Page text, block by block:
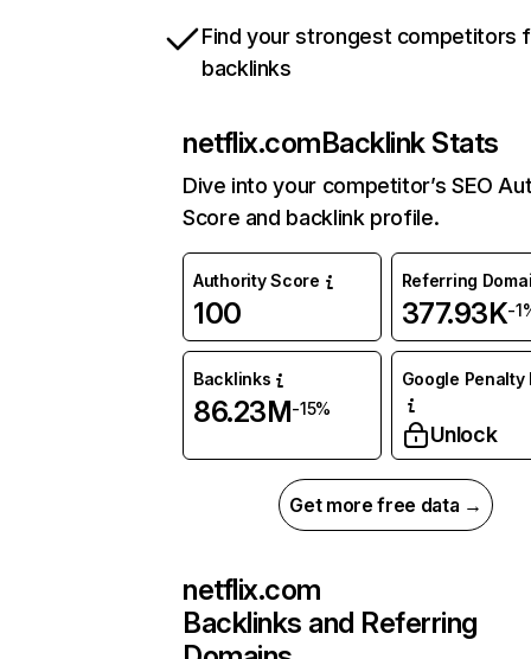
Find your strongest competitors
backlinks
netflix.comBacklink Stats
Dive into your competitor’s SEO
Score and backlink profile.
Authority Score
100
Referring
377.93K-
Backlinks
86.23M-15%
Google Penalty
Unlock
Get more free data →
netflix.com
Backlinks and Referring